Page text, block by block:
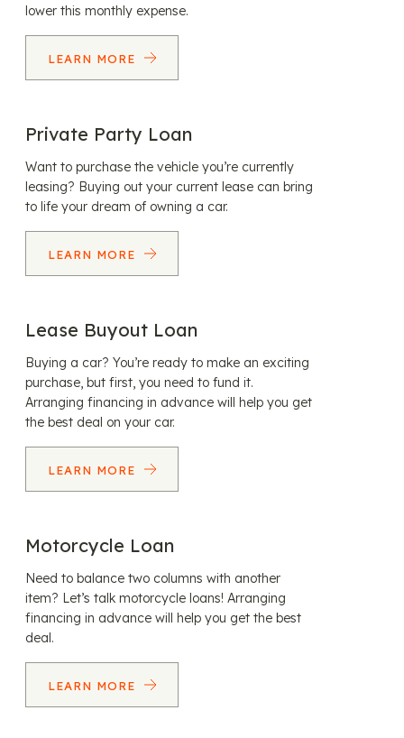
lower this monthly expense.
LEARN MORE
Private Party Loan
Want to purchase the vehicle you’re currently
leasing? Buying out your current lease can bring
to life your dream of owning a car.
LEARN MORE
Lease Buyout Loan
Buying a car? You’re ready to make an exciting
purchase, but first, you need to fund it.
Arranging financing in advance will help you get
the best deal on your car.
LEARN MORE
Motorcycle Loan
Need to balance two columns with another
item? Let’s talk motorcycle loans! Arranging
financing in advance will help you get the best
deal.
LEARN MORE